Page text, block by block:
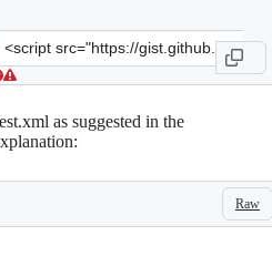
as suggested in the
Raw